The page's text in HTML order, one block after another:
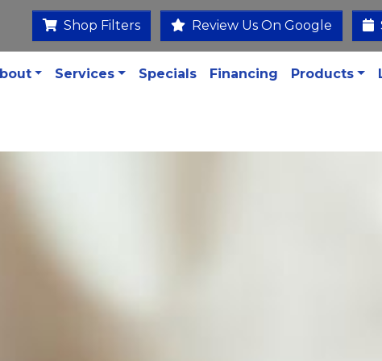
Shop Filters Review Us On Google
Services Specials Financing Products